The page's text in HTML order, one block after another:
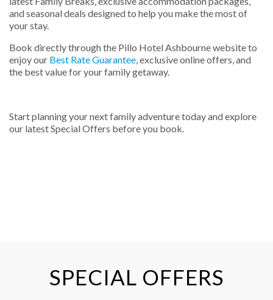
and seasonal deals designed to help you make the most of
your stay.
Book directly through the Pillo Hotel Ashbourne website to
enjoy our Best Rate Guarantee, exclusive online offers, and
the best value for your family getaway.
Start planning your next family adventure today and explore
our latest Special Offers before you book.
SPECIAL OFFERS